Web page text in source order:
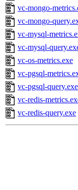
vc-mongo-
vc-mongo-
vc-mysql-
vc-mysql-
vc-os-metrics.exe
vc-pgsql-
vc-pgsql-query.exe
vc-redis-
vc-redis-query.exe